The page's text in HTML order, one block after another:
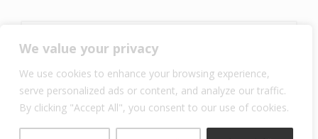
We value your privacy
We use cookies to enhance your browsing experience,
serve personalized ads or content, and analyze our traffic.
By clicking "Accept All", you consent to our use of cookies.
Examples of elective courses in
Community-Based Ecosystem
Stewardship concentration area include:
(note – class offerings may differ year to
year)